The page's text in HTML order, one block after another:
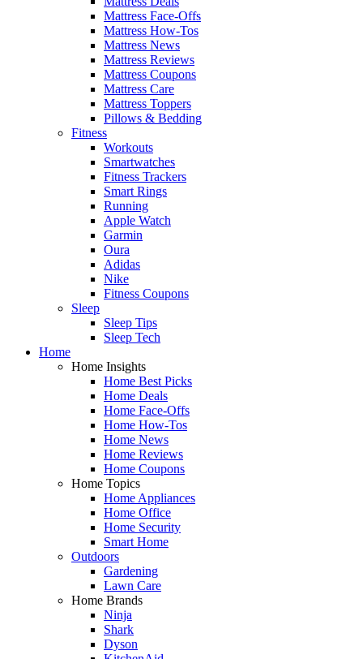
Mattress Face-Offs
Mattress How-Tos
Mattress News
Mattress Reviews
Mattress Coupons
Mattress Care
Mattress Toppers
Pillows & Bedding
Fitness
Workouts
Smartwatches
Fitness Trackers
Smart Rings
Running
Apple Watch
Garmin
Oura
Adidas
Nike
Fitness Coupons
Sleep
Sleep Tips
Sleep Tech
Home
Home Insights
Home Best Picks
Home Deals
Home Face-Offs
Home How-Tos
Home News
Home Reviews
Home Coupons
Home Topics
Home Appliances
Home Office
Home Security
Smart Home
Outdoors
Gardening
Lawn Care
Home Brands
Ninja
Shark
Dyson